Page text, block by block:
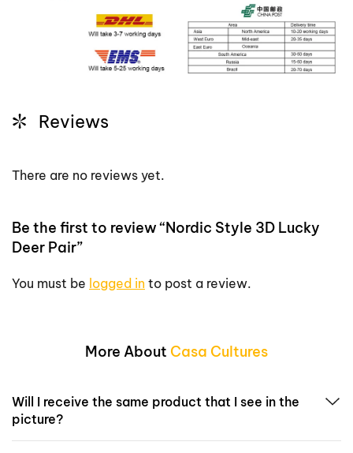
Reviews
There are no reviews yet.
Be the first to review “Nordic Style 3D Lucky
Deer Pair”
You must be logged in to post a review.
More About Casa Cultures
Will I receive the same product that I see in the
picture?